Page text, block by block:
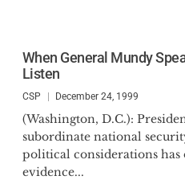
When General Mundy
Listen
CSP December 24, 1999
(Washington, D.C.):
subordinate national
political considerations has
evidence...